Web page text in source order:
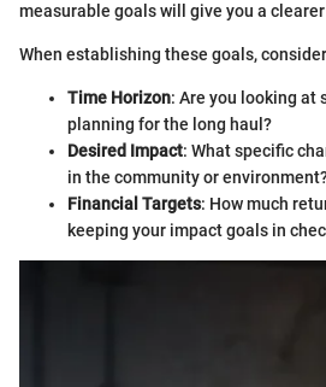
measurable goals will give you a
When establishing these goals,
Time Horizon: Are you looking at
planning for the long haul?
Desired Impact: What specific
in the community or
Financial Targets: How much
keeping your impact goals in